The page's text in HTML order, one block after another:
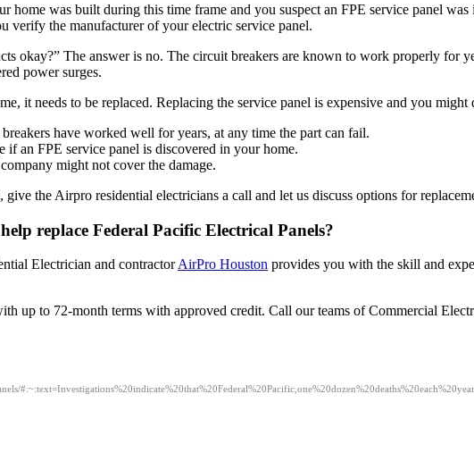
was built during this time frame and you suspect an FPE service panel
verify the manufacturer of your electric service panel.
okay?” The answer is no. The circuit breakers are known to work properly for
power surges.
it needs to be replaced. Replacing the service panel is expensive and you
have worked well for years, at any time the part can fail.
an FPE service panel is discovered in your home.
might not cover the damage.
the Airpro residential electricians a call and let us discuss options for
replace Federal Pacific Electrical Panels?
Electrician and contractorAirPro Houston provides you with the skill and
up to 72-month terms with approved credit. Call our teams of Commercial
#:~:text=Investigations%20indicate%20that%20Federal%20Pacific,one%20dozen%20deaths%20each%20year